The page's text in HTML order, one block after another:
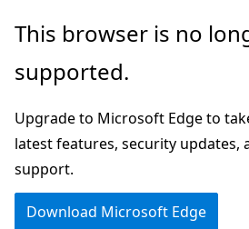
Skip
main
Skip
Ask
chat
experience
This browser is no
supported.
Upgrade to Microsoft Edge to
latest features, security updates,
support.
Download Microsoft Edge